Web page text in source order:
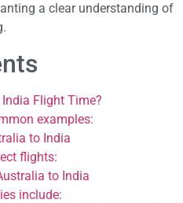
a clear understanding of
Flight Time?
examples:
to India
flights:
to India
include: